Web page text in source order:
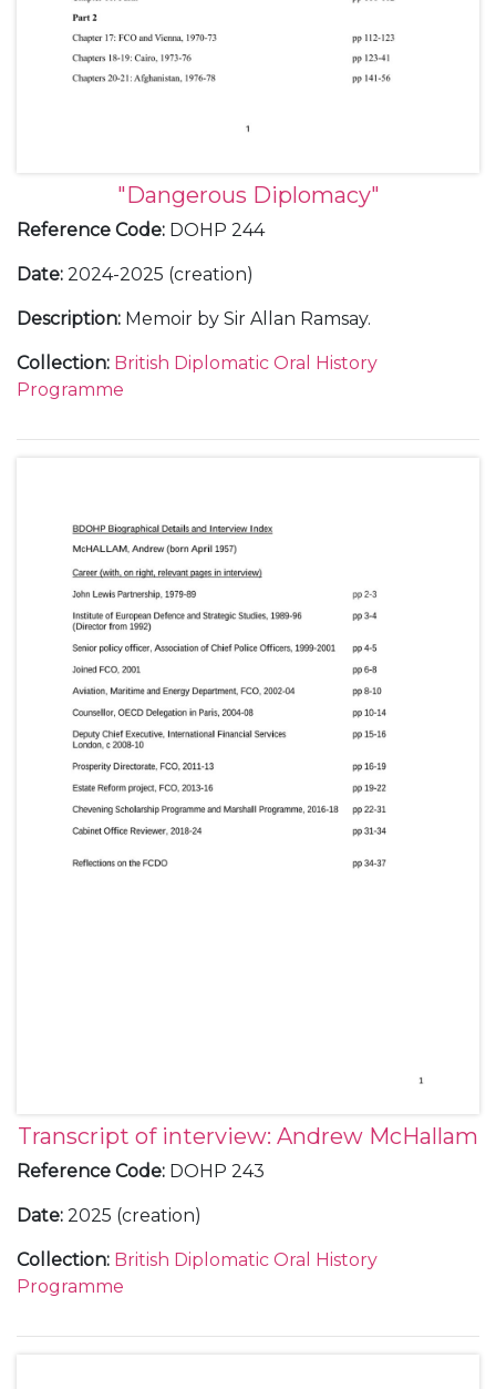
"Dangerous Diplomacy"
Reference Code: DOHP 244
Date: 2024-2025 (creation)
Description: Memoir by Sir Allan Ramsay.
Collection: British Diplomatic Oral History
Programme
Transcript of interview: Andrew McHallam
Reference Code: DOHP 243
Date: 2025 (creation)
Collection: British Diplomatic Oral History
Programme